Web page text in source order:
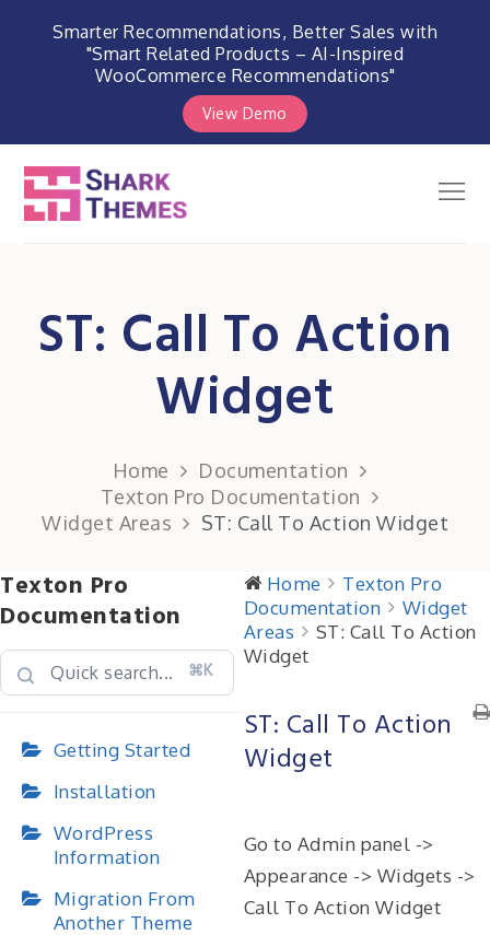
Smarter Recommendations, Better Sales with
"Smart Related Products – AI-Inspired
WooCommerce Recommendations"
View Demo
content
ST: Call To Action
Widget
Home
Documentation
Texton Pro Documentation
Widget Areas
ST: Call To Action Widget
Texton Pro
Documentation
⌘K
Getting Started
Installation
WordPress
Information
Migration From
Another Theme
Home
Texton Pro
Documentation
Widget
Areas
ST: Call To Action
Widget
ST: Call To Action
Widget
Go to Admin panel ->
Appearance -> Widgets ->
Call To Action Widget